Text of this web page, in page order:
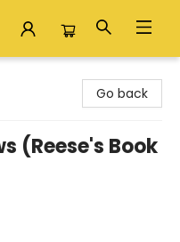
Go back
(Reese's Book